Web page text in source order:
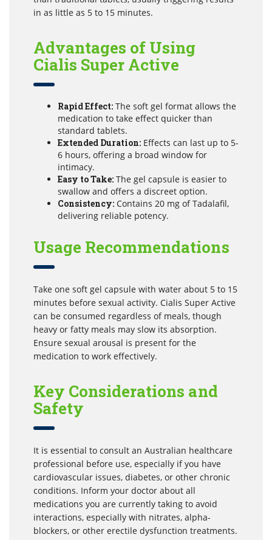
in as little as 5 to 15 minutes.
Advantages of Using
Cialis Super Active
Rapid Effect: The soft gel format allows the
medication to take effect quicker than
standard tablets.
Extended Duration: Effects can last up to 5-
6 hours, offering a broad window for
intimacy.
Easy to Take: The gel capsule is easier to
swallow and offers a discreet option.
Consistency: Contains 20 mg of Tadalafil,
delivering reliable potency.
Usage Recommendations
Take one soft gel capsule with water about 5 to 15
minutes before sexual activity. Cialis Super Active
can be consumed regardless of meals, though
heavy or fatty meals may slow its absorption.
Ensure sexual arousal is present for the
medication to work effectively.
Key Considerations and
Safety
It is essential to consult an Australian healthcare
professional before use, especially if you have
cardiovascular issues, diabetes, or other chronic
conditions. Inform your doctor about all
medications you are currently taking to avoid
interactions, especially with nitrates, alpha-
blockers, or other erectile dysfunction treatments.